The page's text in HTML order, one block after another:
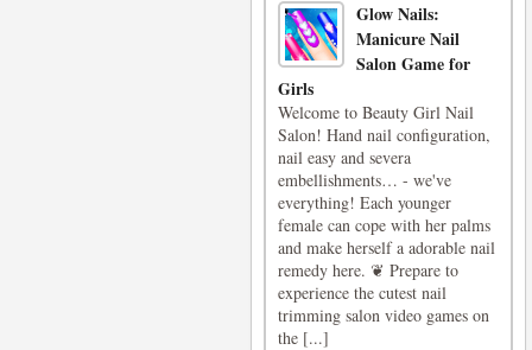
Glow Nails:
Manicure Nail
Salon Game for
Girls
Welcome to Beauty Girl Nail
Salon! Hand nail configuration,
nail easy and severa
embellishments… - we've
everything! Each younger
female can cope with her palms
and make herself a adorable nail
remedy here. ❦ Prepare to
experience the cutest nail
trimming salon video games on
the [...]